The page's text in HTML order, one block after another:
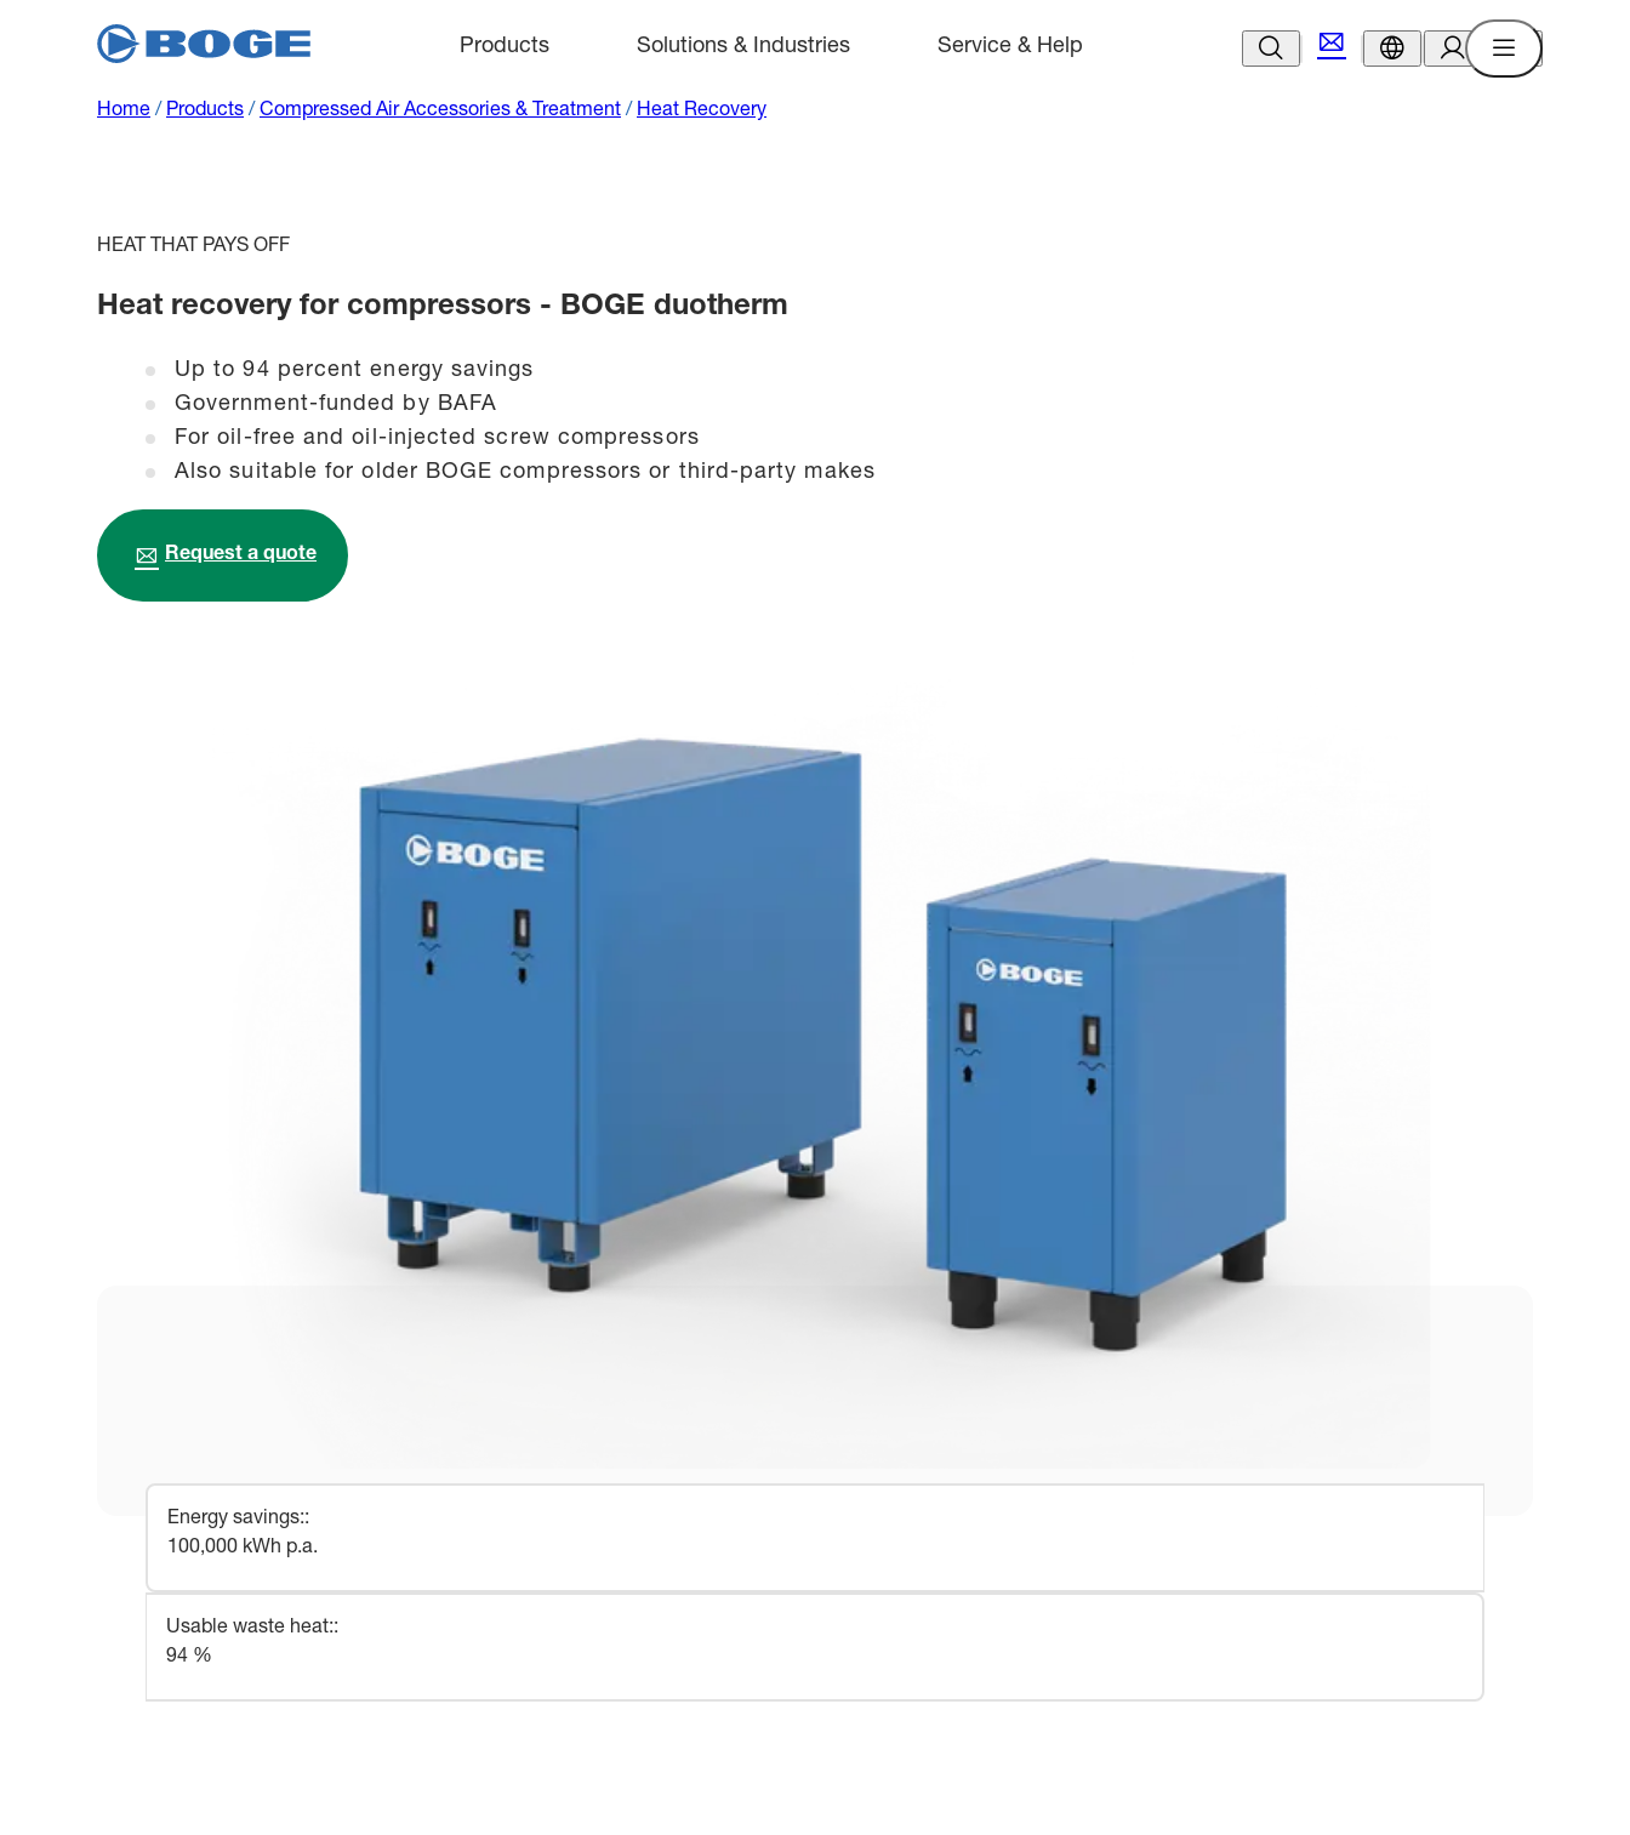
Products Solutions & Industries Service & Help
Home / Products / Compressed Air Accessories & Treatment / Heat Recovery
HEAT THAT PAYS OFF
Heat recovery for compressors - BOGE duotherm
Up to 94 percent energy savings
Government-funded by BAFA
For oil-free and oil-injected screw compressors
Also suitable for older BOGE compressors or third-party makes
Request a quote
Energy savings::
100,000 kWh p.a.
Usable waste heat::
94 %